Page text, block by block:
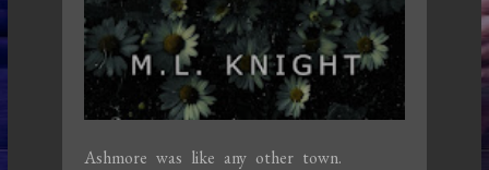
Ashmore was like any other town.